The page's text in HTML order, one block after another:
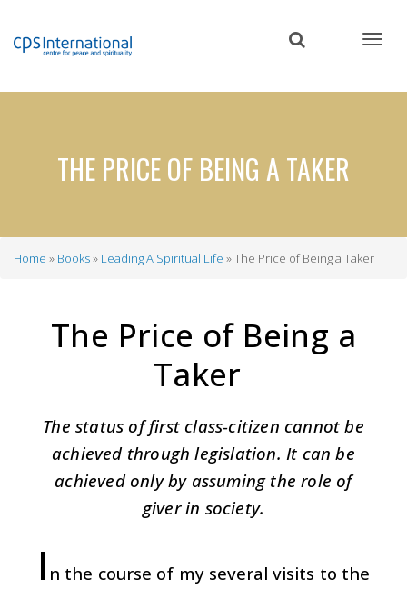
content
THE PRICE OF BEING A TAKER
Home Books Leading A Spiritual Life The Price of Being a Taker
The Price of Being a
Taker
The status of first class-citizen cannot be
achieved through legislation. It can be
achieved only by assuming the role of
giver in society.
I n the course of my several visits to the